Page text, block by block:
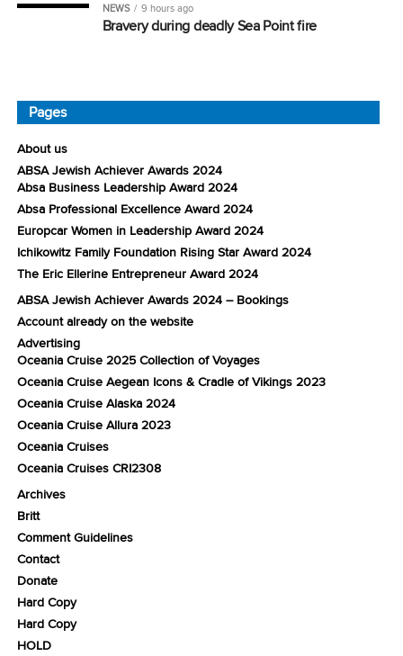
NEWS 9 hours ago
Bravery during deadly Sea Point fire
Pages
About us
ABSA Jewish Achiever Awards 2024
Absa Business Leadership Award 2024
Absa Professional Excellence Award 2024
Europcar Women in Leadership Award 2024
Ichikowitz Family Foundation Rising Star Award 2024
The Eric Ellerine Entrepreneur Award 2024
ABSA Jewish Achiever Awards 2024 – Bookings
Account already on the website
Advertising
Oceania Cruise 2025 Collection of Voyages
Oceania Cruise Aegean Icons & Cradle of Vikings 2023
Oceania Cruise Alaska 2024
Oceania Cruise Allura 2023
Oceania Cruises
Oceania Cruises CRI2308
Archives
Britt
Comment Guidelines
Contact
Donate
Hard Copy
Hard Copy
HOLD